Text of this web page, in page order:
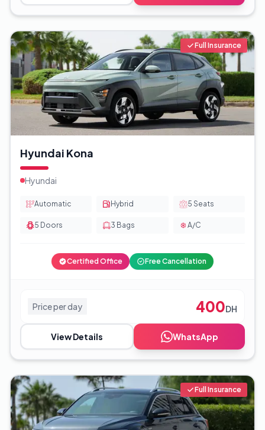
Full Insurance
Hyundai Kona
Hyundai
Automatic Hybrid 5 Seats
5 Doors 3 Bags A/C
Certified Office Free Cancellation
Price per day 400DH
View Details WhatsApp
Full Insurance